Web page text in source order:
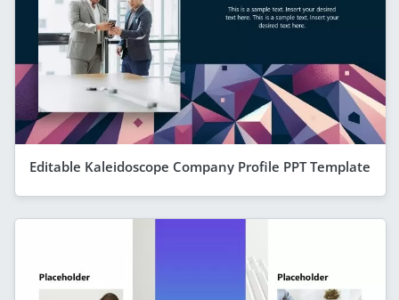
Editable Kaleidoscope Company Profile PPT Template